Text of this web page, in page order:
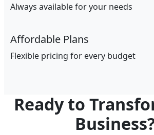
Always available for your needs
Affordable Plans
Flexible pricing for every budget
Ready to